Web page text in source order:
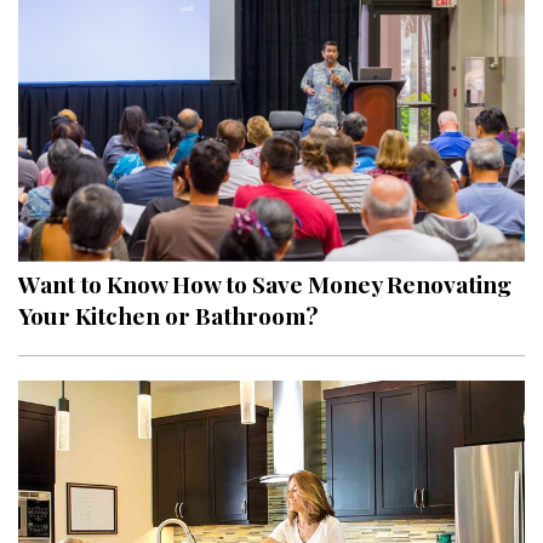
Hawaii Gas 120th Anniversary
Digital Exclusives
RESOURCE GUIDE
READERS’ CHOICE
HAWAII DISASTER PREPARATION
NEWSLETTER
Want to Know How to Save Money Renovating
Your Kitchen or Bathroom?